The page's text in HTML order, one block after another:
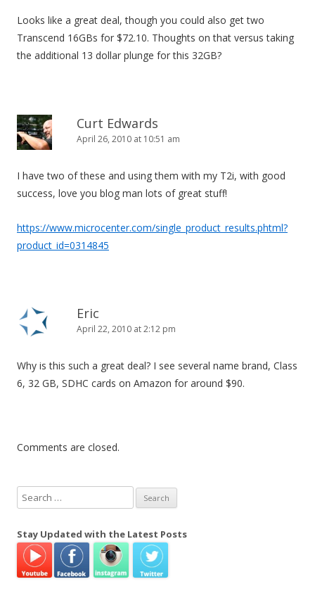
Looks like a great deal, though you could also get two
Transcend 16GBs for $72.10. Thoughts on that versus taking
the additional 13 dollar plunge for this 32GB?
Curt Edwards
April 26, 2010 at 10:51 am
I have two of these and using them with my T2i, with good
success, love you blog man lots of great stuff!
https://www.microcenter.com/single_product_results.phtml?
product_id=0314845
Eric
April 22, 2010 at 2:12 pm
Why is this such a great deal? I see several name brand, Class
6, 32 GB, SDHC cards on Amazon for around $90.
Comments are closed.
e
r
h
Stay Updated with the Latest Posts